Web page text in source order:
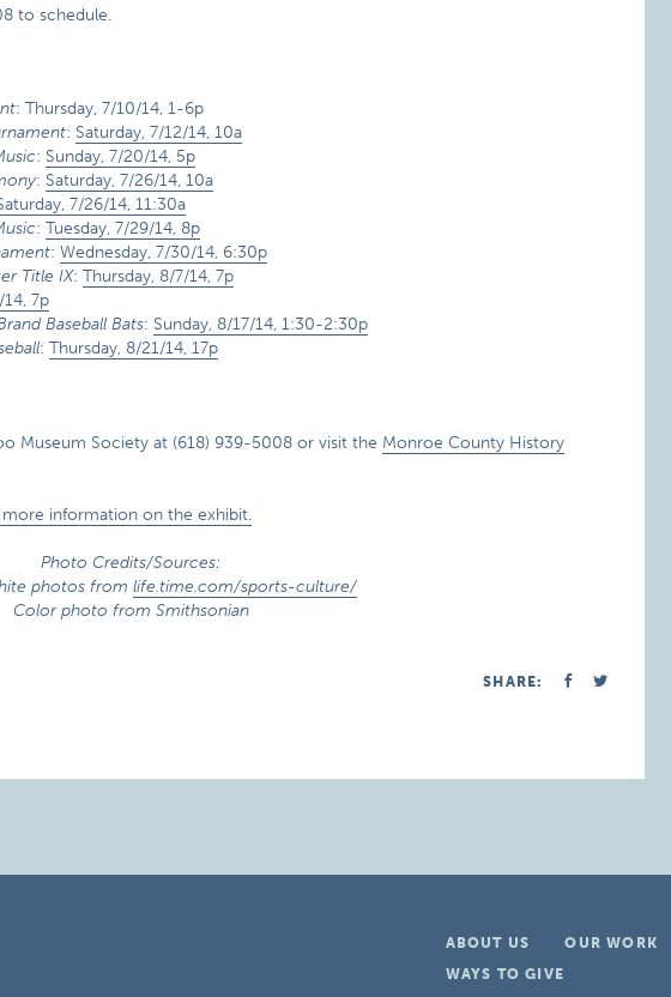
to schedule.
: Thursday, 7/10/14, 1-6p
: Saturday, 7/12/14, 10a
: Sunday, 7/20/14, 5p
: Saturday, 7/26/14, 10a
7/26/14, 11:30a
:Tuesday, 7/29/14, 8p
:Wednesday, 7/30/14, 6:30p
Title IX:Thursday, 8/7/14, 7p
7p
Baseball Bats: Sunday, 8/17/14, 1:30-2:30p
:Thursday, 8/21/14, 17p
Museum Society at (618) 939-5008 or visit the Monroe County History
information on the exhibit.
Photo Credits/Sources:
photos fromlife.time.com/sports-culture/
Color photo from Smithsonian
SHARE:
ABOUT US OUR WORK
WAYS TO GIVE